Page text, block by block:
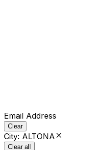
Email Address
Clear
City: ALTONA
Clear all